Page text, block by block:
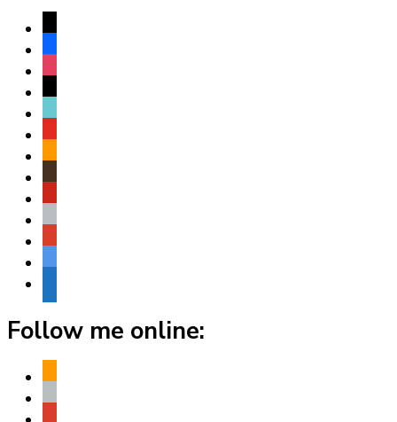
x
facebook
instagram
threads
tiktok
youtube
amazon
goodreads
pinterest
apple
play
bluesky
Follow me online:
amazon
apple